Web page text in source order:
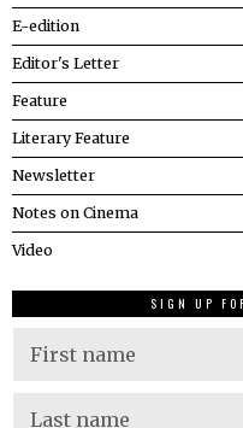
E-edition
Editor's Letter
Feature
Literary Feature
Newsletter
Notes on Cinema
Video
SIGN UP